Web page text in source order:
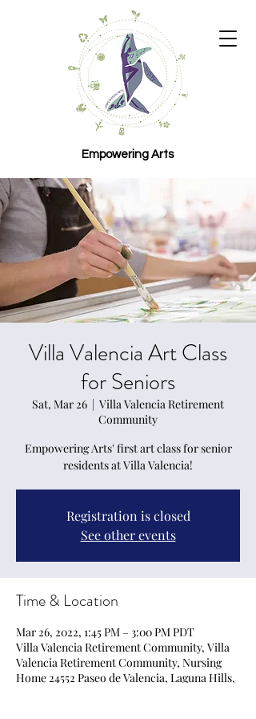
Empowering Arts
Villa Valencia Art Class
for Seniors
Sat, Mar 26
  |
Villa Valencia Retirement
Community
Empowering Arts' first art class for senior
residents at Villa Valencia!
Registration is closed
See other events
Time & Location
Mar 26, 2022, 1:45 PM – 3:00 PM PDT
Villa Valencia Retirement Community, Villa
Valencia Retirement Community, Nursing
Home 24552 Paseo de Valencia, Laguna Hills,